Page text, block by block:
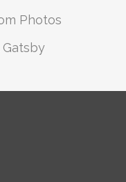
Photos